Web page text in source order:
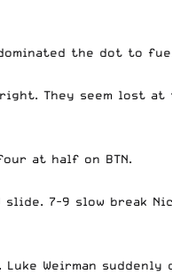
the dot to
They seem lost at
at half on BTN.
7-9 slow break
Weirman